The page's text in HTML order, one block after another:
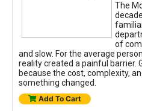
The
of
and slow. For the average
reality created a painful barrier.
because the cost, complexity,
something changed.
Add To Cart